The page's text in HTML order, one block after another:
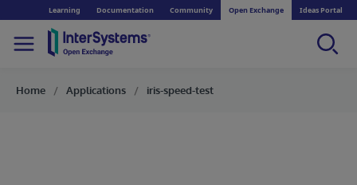
Learning Documentation Community Open Exchange Ideas Portal
Home Applications iris-speed-test